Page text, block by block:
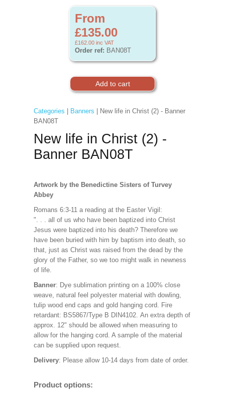
From
£135.00
£162.00 inc VAT
Order ref: BAN08T
Categories Banners | New life in Christ (2) - Banner
BAN08T
New life in Christ (2) -
Banner BAN08T
Artwork by the Benedictine Sisters of Turvey
Abbey
Romans 6:3-11 a reading at the Easter Vigil:
". . . all of us who have been baptized into Christ
Jesus were baptized into his death? Therefore we
have been buried with him by baptism into death, so
that, just as Christ was raised from the dead by the
glory of the Father, so we too might walk in newness
of life.
Banner: Dye sublimation printing on a 100% close
weave, natural feel polyester material with dowling,
tulip wood end caps and gold hanging cord. Fire
retardant: BS5867/Type B DIN4102. An extra depth of
approx. 12" should be allowed when measuring to
allow for the hanging cord. A sample of the material
can be supplied upon request.
Delivery: Please allow 10-14 days from date of order.
Product options: